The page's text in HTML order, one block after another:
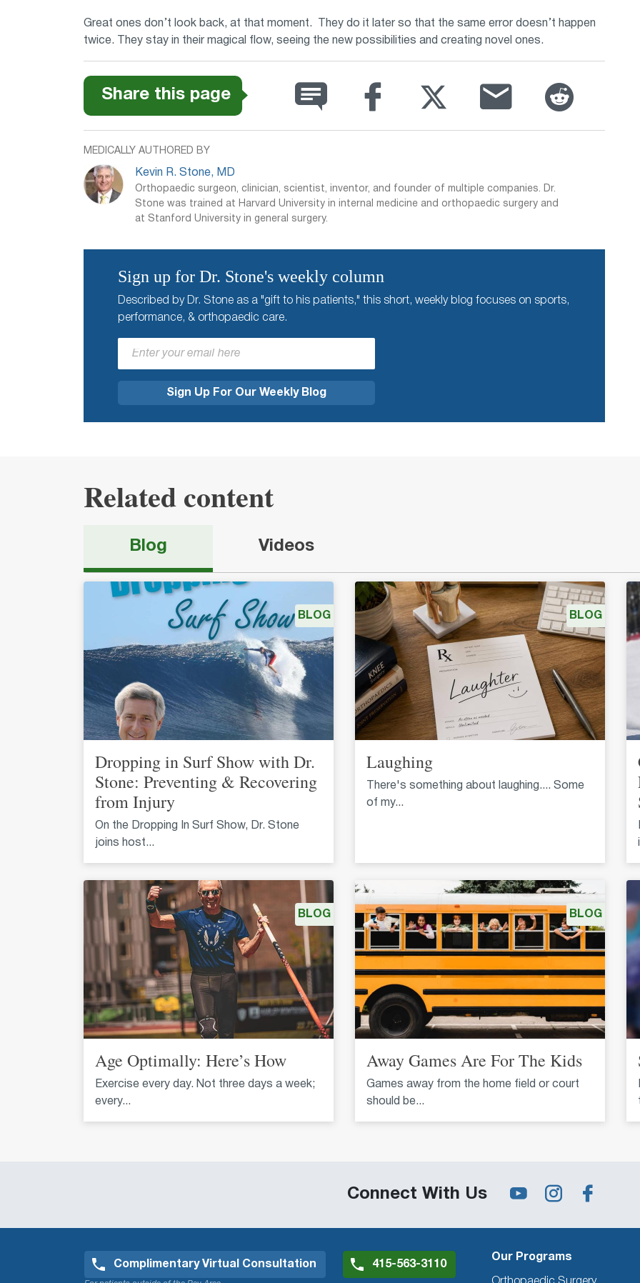
Great ones don’t look back, at that moment. They do it later so that the same error doesn’t happen
twice. They stay in their magical flow, seeing the new possibilities and creating novel ones.
Share this page
MEDICALLY AUTHORED BY
Kevin R. Stone, MD
Orthopaedic surgeon, clinician, scientist, inventor, and founder of multiple companies. Dr.
Stone was trained at Harvard University in internal medicine and orthopaedic surgery and
at Stanford University in general surgery.
Sign up for Dr. Stone's weekly column
Described by Dr. Stone as a "gift to his patients," this short, weekly blog focuses on sports,
performance, & orthopaedic care.
Related content
Blog Videos
Dropping in Surf Show with Dr.
Stone: Preventing & Recovering
from Injury
On the Dropping In Surf Show, Dr. Stone
joins host...
BLOG
Laughing
There's something about laughing.... Some
of my...
BLOG
Age Optimally: Here’s How
Exercise every day. Not three days a week;
every...
BLOG
Away Games Are For The Kids
Games away from the home field or court
should be...
BLOG
Connect With Us
Complimentary Virtual Consultation 415-563-3110
Our Programs